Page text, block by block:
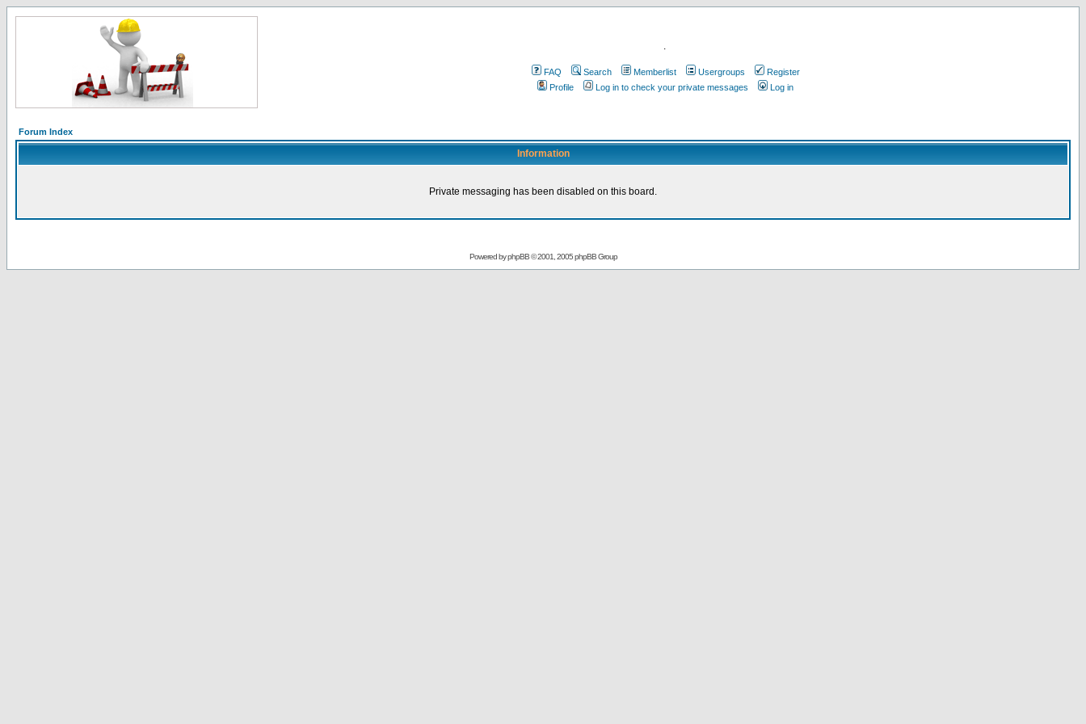
.
FAQ Search Memberlist Usergroups
Register
Profile
Log in to check your private messages Log in
Forum Index
Information
Private messaging has been disabled on this board.
Powered byphpBB© 2001, 2005 phpBB Group